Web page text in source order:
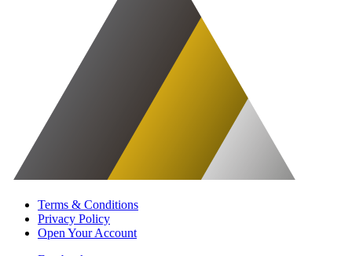
Terms & Conditions
Privacy Policy
Open Your Account